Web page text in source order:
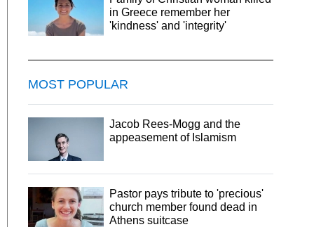
in Greece remember her
'kindness' and 'integrity'
MOST POPULAR
Jacob Rees-Mogg and the
appeasement of Islamism
Pastor pays tribute to 'precious'
church member found dead in
Athens suitcase